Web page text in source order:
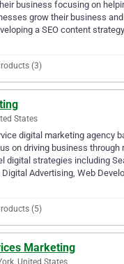
business focusing on
grow their business
a SEO content
(3)
States
digital marketing agency
on driving business through
digital strategies including
Advertising, Web
(5)
Marketing